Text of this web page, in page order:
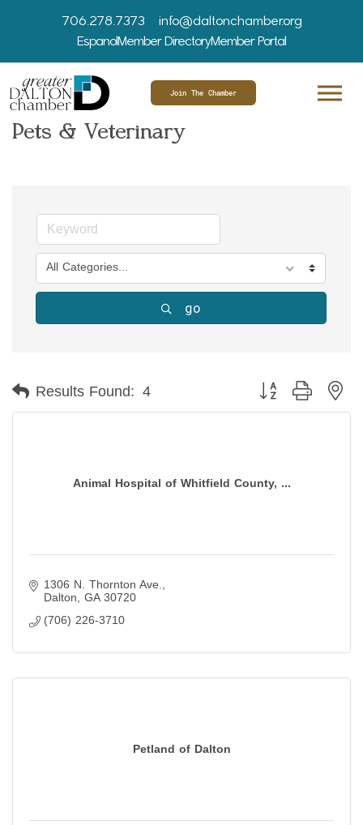
706.278.7373
info@daltonchamber.org
EspanolMember DirectoryMember Portal
Join The Chamber
Pets & Veterinary
All Categories...
go
Results Found: 4 Button group with
Animal Hospital of Whitfield County, ...
1306 N. Thornton Ave.
Dalton
GA 30720
(706) 226-3710
Petland of Dalton